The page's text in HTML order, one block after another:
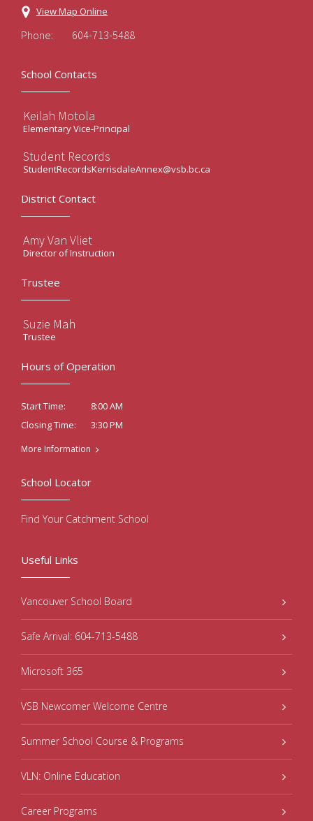
View Map Online
Phone: 604-713-5488
School Contacts
Keilah Motola
Elementary Vice-Principal
Student Records
StudentRecordsKerrisdaleAnnex@vsb.bc.ca
District Contact
Amy Van Vliet
Director of Instruction
Trustee
Suzie Mah
Trustee
Hours of Operation
Start Time:
8:00 AM
Closing Time:
3:30 PM
More Information
Useful Links
Vancouver School Board
Safe Arrival: 604-713-5488
Microsoft 365
VSB Newcomer Welcome Centre
Summer School Course & Programs
VLN: Online Education
Career Programs
School Locator
Find Your Catchment School